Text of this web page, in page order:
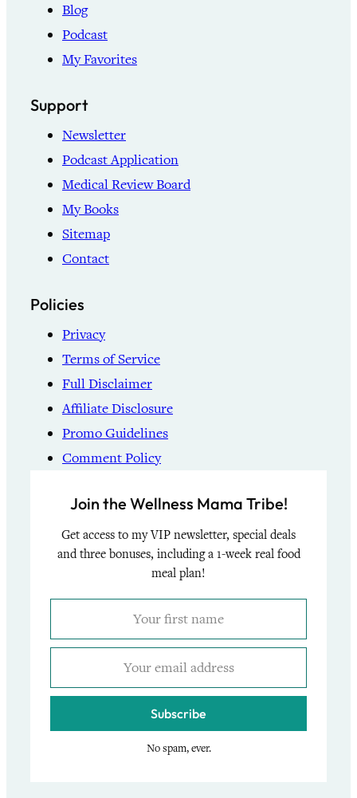
Blog
Podcast
My Favorites
Support
Newsletter
Podcast Application
Medical Review Board
My Books
Sitemap
Contact
Policies
Privacy
Terms of Service
Full Disclaimer
Affiliate Disclosure
Promo Guidelines
Comment Policy
Join the Wellness Mama Tribe!
Get access to my VIP newsletter, special deals
and three bonuses, including a 1-week real food
meal plan!
Subscribe
No spam, ever.